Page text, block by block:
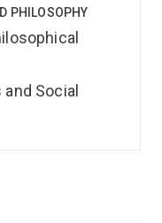
PHILOSOPHY
Social